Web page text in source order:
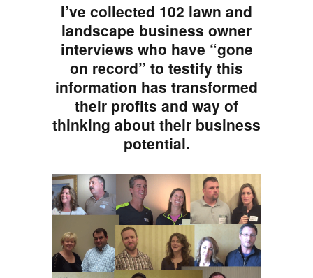
I’ve collected 102 lawn and
landscape business owner
interviews who have “gone
on record” to testify this
information has transformed
their profits and way of
thinking about their business
potential.